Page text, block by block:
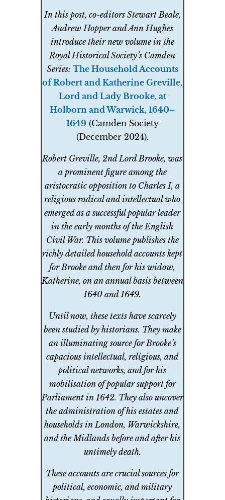
In this post, co-editors Stewart Beale,
Andrew Hopper and Ann Hughes
introduce their new volume in the
Royal Historical Society’s Camden
Series: The Household Accounts
of Robert and Katherine Greville,
Lord and Lady Brooke, at
Holborn and Warwick, 1640–
1649 (Camden Society
(December 2024).
Robert Greville, 2nd Lord Brooke, was
a prominent figure among the
aristocratic opposition to Charles I, a
religious radical and intellectual who
emerged as a successful popular leader
in the early months of the English
Civil War. This volume publishes the
richly detailed household accounts kept
for Brooke and then for his widow,
Katherine, on an annual basis between
1640 and 1649.
Until now, these texts have scarcely
been studied by historians. They make
an illuminating source for Brooke’s
capacious intellectual, religious, and
political networks, and for his
mobilisation of popular support for
Parliament in 1642. They also uncover
the administration of his estates and
households in London, Warwickshire,
and the Midlands before and after his
untimely death.
These accounts are crucial sources for
political, economic, and military